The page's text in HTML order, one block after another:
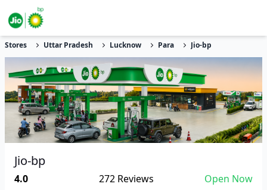
Stores Uttar Pradesh Lucknow Para Jio-bp
Jio-bp
4.0 272 Reviews Open Now